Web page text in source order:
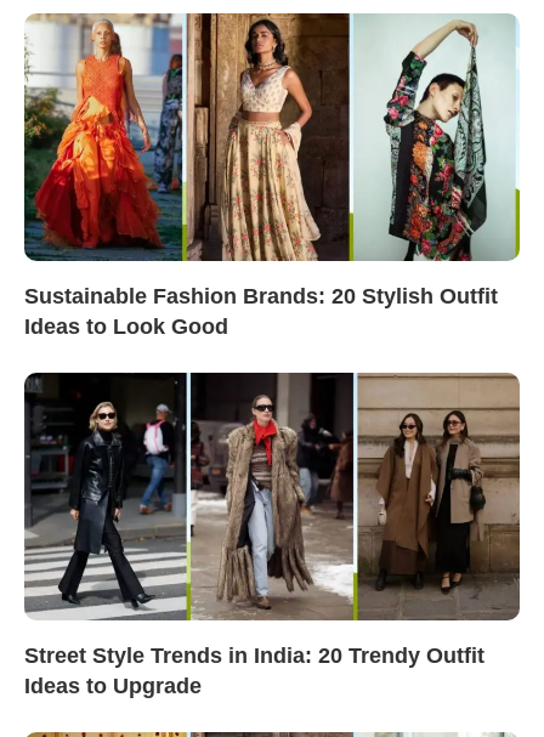
Sustainable Fashion Brands: 20 Stylish Outfit
Ideas to Look Good
Street Style Trends in India: 20 Trendy Outfit
Ideas to Upgrade